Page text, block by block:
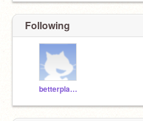
Following
betterplayer